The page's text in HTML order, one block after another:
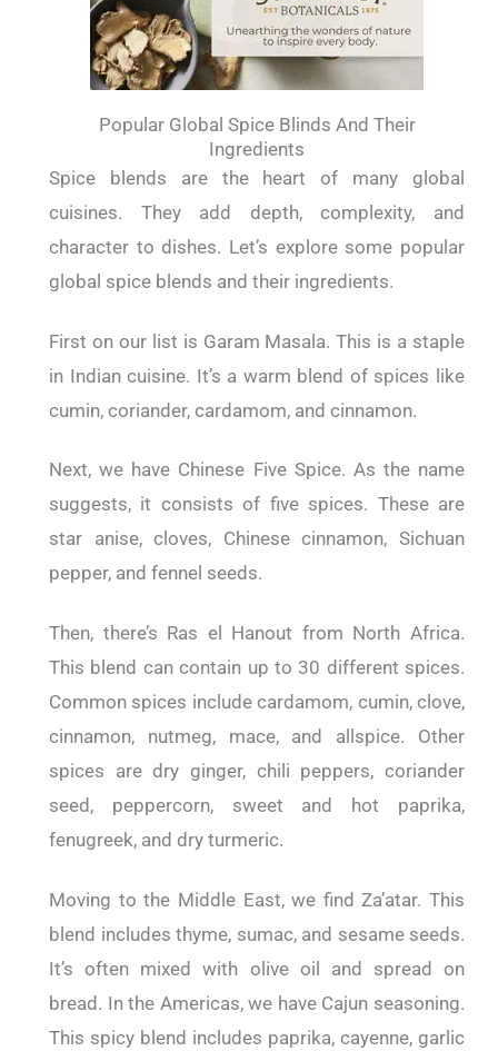
Popular Global Spice Blinds And Their
Ingredients
Spice blends are the heart of many global
cuisines. They add depth, complexity, and
character to dishes. Let’s explore some popular
global spice blends and their ingredients.
First on our list is Garam Masala. This is a staple
in Indian cuisine. It’s a warm blend of spices like
cumin, coriander, cardamom, and cinnamon.
Next, we have Chinese Five Spice. As the name
suggests, it consists of five spices. These are
star anise, cloves, Chinese cinnamon, Sichuan
pepper, and fennel seeds.
Then, there’s Ras el Hanout from North Africa.
This blend can contain up to 30 different spices.
Common spices include cardamom, cumin, clove,
cinnamon, nutmeg, mace, and allspice. Other
spices are dry ginger, chili peppers, coriander
seed, peppercorn, sweet and hot paprika,
fenugreek, and dry turmeric.
Moving to the Middle East, we find Za’atar. This
blend includes thyme, sumac, and sesame seeds.
It’s often mixed with olive oil and spread on
bread. In the Americas, we have Cajun seasoning.
This spicy blend includes paprika, cayenne, garlic